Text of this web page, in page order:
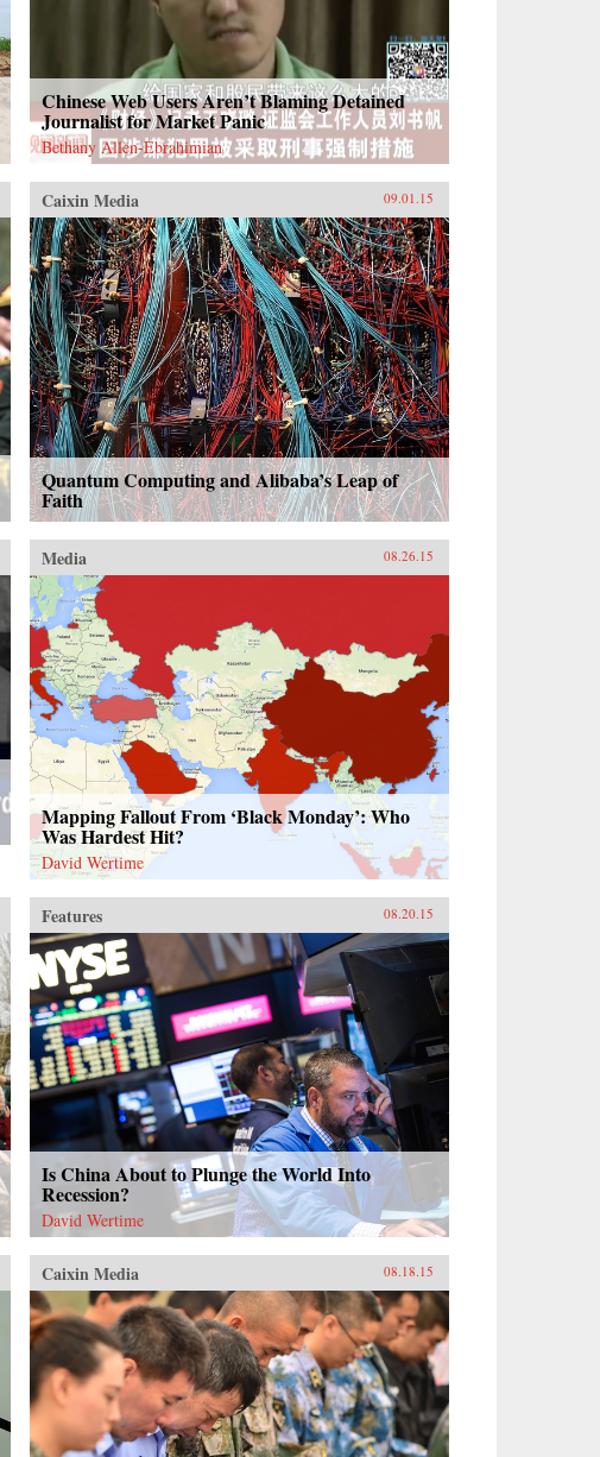
Chinese Web Users Aren’t Blaming Detained
Journalist for Market Panic
Bethany Allen-Ebrahimian
Caixin Media 09.01.15
Quantum Computing and Alibaba’s Leap of
Faith
Media 08.26.15
Mapping Fallout From ‘Black Monday’: Who
Was Hardest Hit?
David Wertime
Features 08.20.15
Is China About to Plunge the World Into
Recession?
David Wertime
Caixin Media 08.18.15